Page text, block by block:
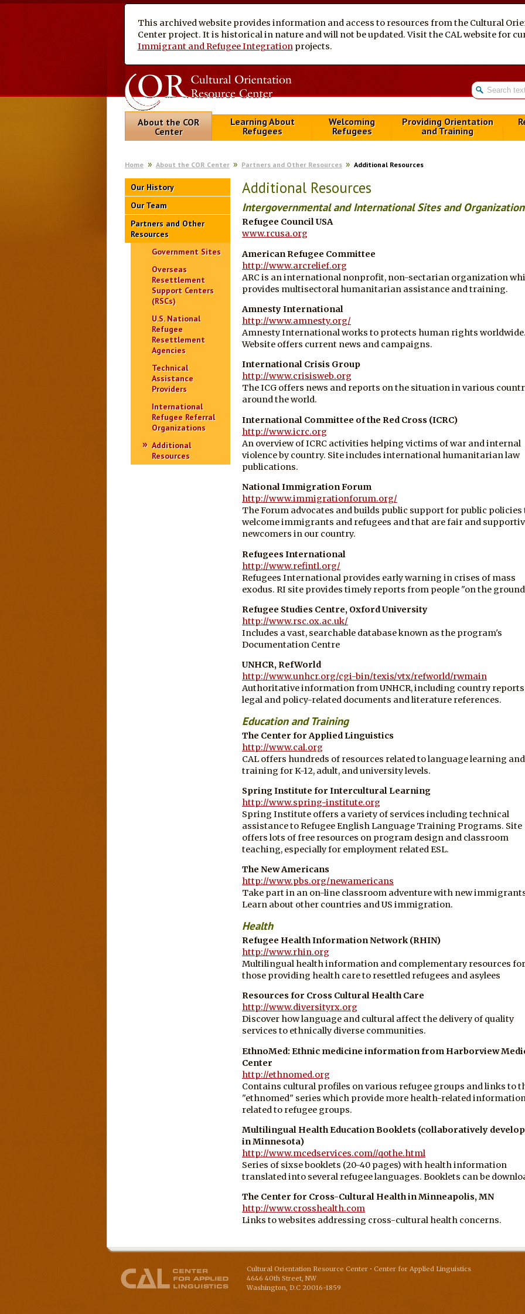
This archived website provides information and access to resources from the Cultural
Center project. It is historical in nature and will not be updated. Visit the CAL website for
Immigrant and Refugee Integration projects.
About the COR
Center
Learning About
Refugees
Welcoming
Refugees
Providing Orientation
and Training
Home About the COR Center Partners and Other Resources Additional Resources
Our History
Our Team
Partners and Other
Resources
Government Sites
Overseas
Resettlement
Support Centers
(RSCs)
U.S. National
Refugee
Resettlement
Agencies
Technical
Assistance
Providers
International
Refugee Referral
Organizations
Additional
Resources
Additional Resources
Intergovernmental and International Sites and
Refugee Council USA
www.rcusa.org
American Refugee Committee
http://www.arcrelief.org
ARC is an international nonprofit, non-sectarian organization
provides multisectoral humanitarian assistance and training.
Amnesty International
http://www.amnesty.org/
Amnesty International works to protects human rights
Website offers current news and campaigns.
International Crisis Group
http://www.crisisweb.org
The ICG offers news and reports on the situation in various
around the world.
International Committee of the Red Cross (ICRC)
http://www.icrc.org
An overview of ICRC activities helping victims of war and internal
violence by country. Site includes international humanitarian law
publications.
National Immigration Forum
http://www.immigrationforum.org/
The Forum advocates and builds public support for public
welcome immigrants and refugees and that are fair and
newcomers in our country.
Refugees International
http://www.refintl.org/
Refugees International provides early warning in crises of mass
exodus. RI site provides timely reports from people "on the
Refugee Studies Centre, Oxford University
http://www.rsc.ox.ac.uk/
Includes a vast, searchable database known as the program's
Documentation Centre
UNHCR, RefWorld
http://www.unhcr.org/cgi-bin/texis/vtx/refworld/rwmain
Authoritative information from UNHCR, including country
legal and policy-related documents and literature references.
Education and Training
The Center for Applied Linguistics
http://www.cal.org
CAL offers hundreds of resources related to language learning and
training for K-12, adult, and university levels.
Spring Institute for Intercultural Learning
http://www.spring-institute.org
Spring Institute offers a variety of services including technical
assistance to Refugee English Language Training Programs. Site
offers lots of free resources on program design and classroom
teaching, especially for employment related ESL.
The New Americans
http://www.pbs.org/newamericans
Take part in an on-line classroom adventure with new
Learn about other countries and US immigration.
Health
Refugee Health Information Network (RHIN)
http://www.rhin.org
Multilingual health information and complementary resources for
those providing health care to resettled refugees and asylees
Resources for Cross Cultural Health Care
http://www.diversityrx.org
Discover how language and cultural affect the delivery of quality
services to ethnically diverse communities.
EthnoMed: Ethnic medicine information from Harborview
Center
http://ethnomed.org
Contains cultural profiles on various refugee groups and links to
"ethnomed" series which provide more health-related
related to refugee groups.
Multilingual Health Education Booklets (collaboratively
in Minnesota)
http://www.mcedservices.com//qothe.html
Series of sixse booklets (20-40 pages) with health information
translated into several refugee languages. Booklets can be
The Center for Cross-Cultural Health in Minneapolis, MN
http://www.crosshealth.com
Links to websites addressing cross-cultural health concerns.
Cultural Orientation Resource Center • Center for Applied Linguistics
4646 40th Street, NW
Washington, D.C 20016-1859